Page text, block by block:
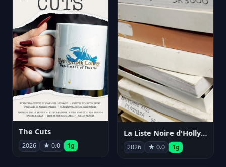
The Cuts
2026 ★ 0.0 1g
La Liste Noire d'Hollywood: Par ceux qui l'ont vécue
2026 ★ 0.0 1g